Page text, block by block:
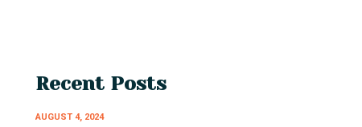
Recent Posts
AUGUST 4, 2024